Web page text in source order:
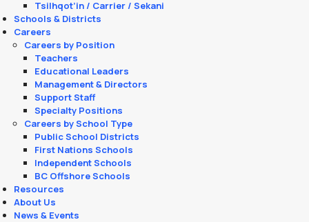
Tsilhqot’in / Carrier / Sekani
Schools & Districts
Careers
Careers by Position
Teachers
Educational Leaders
Management & Directors
Support Staff
Specialty Positions
Careers by School Type
Public School Districts
First Nations Schools
Independent Schools
BC Offshore Schools
Resources
About Us
News & Events